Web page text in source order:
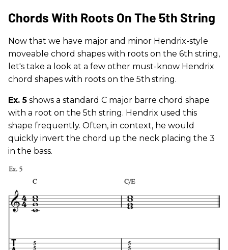
Chords With Roots On The 5th String
Now that we have major and minor Hendrix-style
moveable chord shapes with roots on the 6th string,
let's take a look at a few other must-know Hendrix
chord shapes with roots on the 5th string.
Ex. 5 shows a standard C major barre chord shape
with a root on the 5th string. Hendrix used this
shape frequently. Often, in context, he would
quickly invert the chord up the neck placing the 3
in the bass.